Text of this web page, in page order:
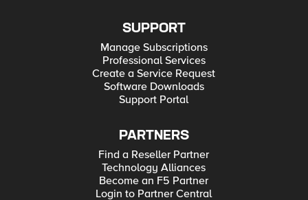
SUPPORT
Manage Subscriptions
Professional Services
Create a Service Request
Software Downloads
Support Portal
PARTNERS
Find a Reseller Partner
Technology Alliances
Become an F5 Partner
Login to Partner Central